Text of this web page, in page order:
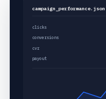
campaign_performance.json
clicks
conversions
cvr
payout